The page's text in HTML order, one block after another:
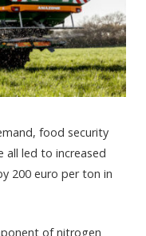
food security
all led to increased
200 euro per ton in
of nitrogen